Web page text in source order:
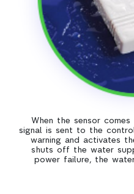
When the sensor
signal is sent to the
warning and activates
shuts off the water
power failure, the